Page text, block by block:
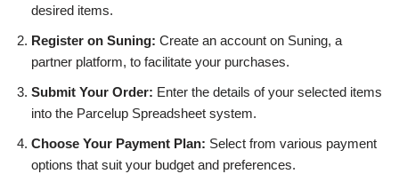
desired items.
Register on Suning: Create an account on Suning, a
partner platform, to facilitate your purchases.
Submit Your Order: Enter the details of your selected items
into the Parcelup Spreadsheet system.
Choose Your Payment Plan: Select from various payment
options that suit your budget and preferences.